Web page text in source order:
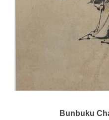
Bunbuku